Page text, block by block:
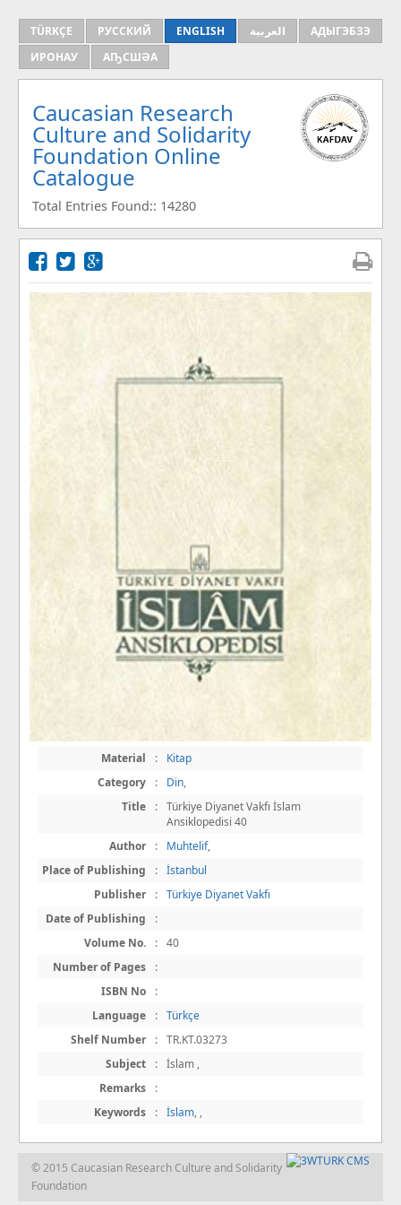
TÜRKÇE РУССКИЙ ENGLISH العربية
АДЫГЭБЗЭ
ИРОНАУ
АҦСШӘА
Caucasian Research
Culture and Solidarity
Foundation Online
Catalogue
Total Entries Found:: 14280
Material :
Kitap
Category
: Din,
Title
: Türkiye Diyanet Vakfı İslam
Ansiklopedisi 40
Author
: Muhtelif,
Place of Publishing
: İstanbul
Publisher
: Türkiye Diyanet Vakfı
Date of Publishing
:
Volume No.
: 40
Number of Pages
:
ISBN No
:
Language
: Türkçe
Shelf Number
: TR.KT.03273
Subject
: İslam ,
Remarks
:
Keywords
: İslam, ,
© 2015 Caucasian Research Culture and Solidarity
Foundation